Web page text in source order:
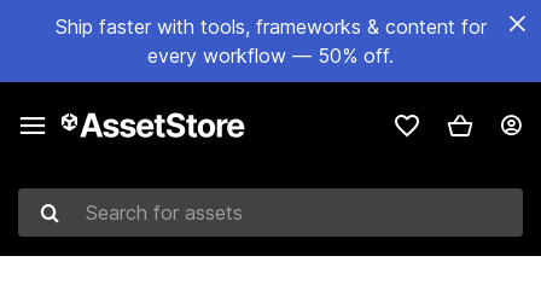
Ship faster with tools, frameworks & content for
every workflow — 50% off.
Search for assets